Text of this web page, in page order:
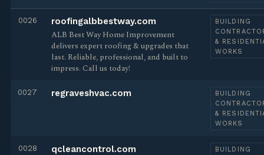
0026 roofingalbbestway.com
ALB Best Way Home Improvement
delivers expert roofing & upgrades that
last. Reliable, professional, and built to
impress. Call us today!
BUILDING
&
WORKS
0027 regraveshvac.com
BUILDING
&
WORKS
0028 qcleancontrol.com
BUILDING